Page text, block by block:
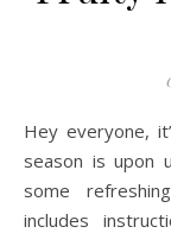
Hey everyone, it’s Amy from curiouspapaya. My favorite
season is upon
some
includes